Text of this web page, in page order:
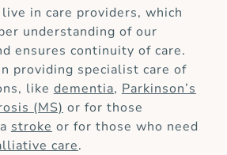
in care providers, which
understanding of our
ensures continuity of care.
providing specialist care of
like dementia, Parkinson’s
(MS) or for those
stroke or for those who need
care.